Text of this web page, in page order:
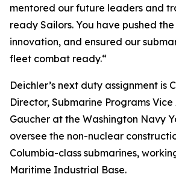
mentored our future leaders and
ready Sailors. You have pushed
innovation, and ensured our
fleet combat ready.“
Deichler’s next duty assignment is
Director, Submarine Programs Vice
Gaucher at the Washington Navy
oversee the non-nuclear
Columbia-class submarines,
Maritime Industrial Base.